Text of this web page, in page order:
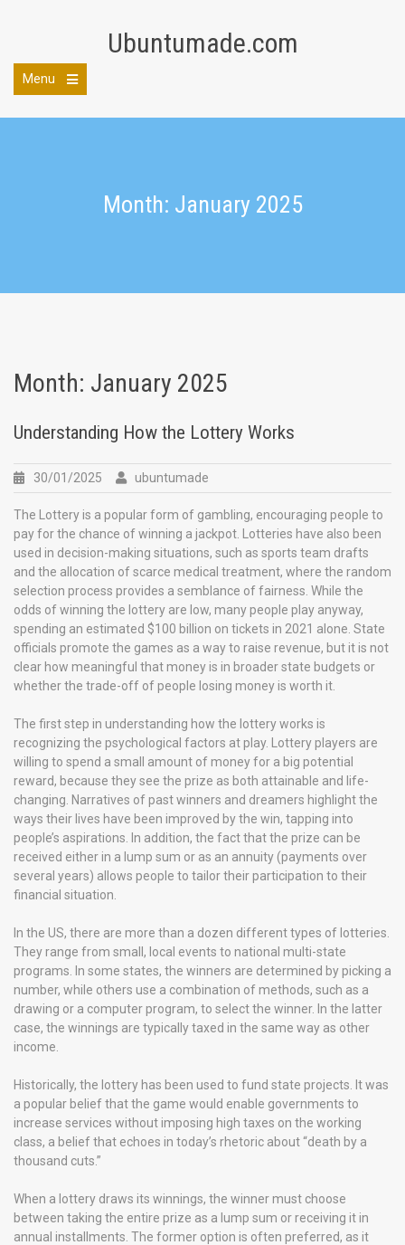
Ubuntumade.com
Menu
main
Month: January 2025
Month: January 2025
Understanding How the Lottery Works
30/01/2025 ubuntumade
The Lottery is a popular form of gambling, encouraging people to
pay for the chance of winning a jackpot. Lotteries have also been
used in decision-making situations, such as sports team drafts
and the allocation of scarce medical treatment, where the random
selection process provides a semblance of fairness. While the
odds of winning the lottery are low, many people play anyway,
spending an estimated $100 billion on tickets in 2021 alone. State
officials promote the games as a way to raise revenue, but it is not
clear how meaningful that money is in broader state budgets or
whether the trade-off of people losing money is worth it.
The first step in understanding how the lottery works is
recognizing the psychological factors at play. Lottery players are
willing to spend a small amount of money for a big potential
reward, because they see the prize as both attainable and life-
changing. Narratives of past winners and dreamers highlight the
ways their lives have been improved by the win, tapping into
people’s aspirations. In addition, the fact that the prize can be
received either in a lump sum or as an annuity (payments over
several years) allows people to tailor their participation to their
financial situation.
In the US, there are more than a dozen different types of lotteries.
They range from small, local events to national multi-state
programs. In some states, the winners are determined by picking a
number, while others use a combination of methods, such as a
drawing or a computer program, to select the winner. In the latter
case, the winnings are typically taxed in the same way as other
income.
Historically, the lottery has been used to fund state projects. It was
a popular belief that the game would enable governments to
increase services without imposing high taxes on the working
class, a belief that echoes in today’s rhetoric about “death by a
thousand cuts.”
When a lottery draws its winnings, the winner must choose
between taking the entire prize as a lump sum or receiving it in
annual installments. The former option is often preferred, as it